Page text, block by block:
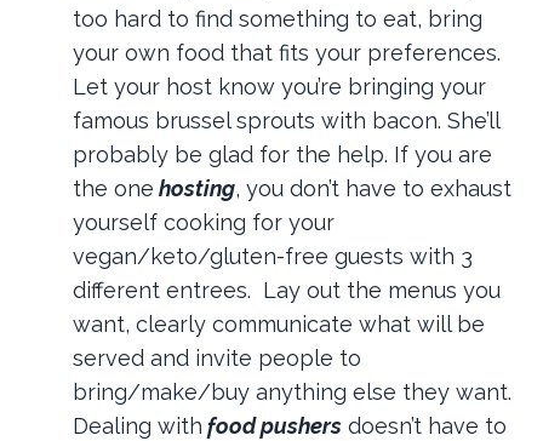
too hard to find something to eat, bring
your own food that fits your preferences.
Let your host know you’re bringing your
famous brussel sprouts with bacon. She’ll
probably be glad for the help. If you are
the one hosting, you don’t have to exhaust
yourself cooking for your
vegan/keto/gluten-free guests with 3
different entrees. Lay out the menus you
want, clearly communicate what will be
served and invite people to
bring/make/buy anything else they want.
Dealing with food pushers doesn’t have to